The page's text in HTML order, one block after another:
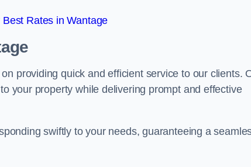
Rates in Wantage
providing quick and efficient service to our clients.
your property while delivering prompt and effective
swiftly to your needs, guaranteeing a